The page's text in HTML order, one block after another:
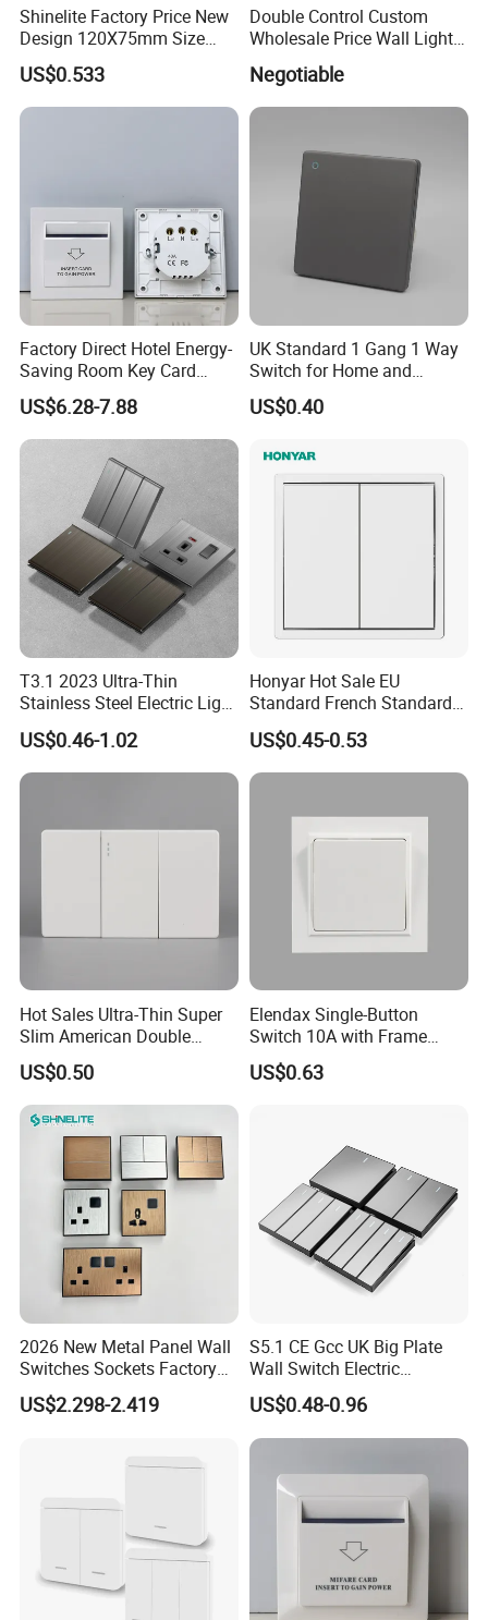
Shinelite Factory Price New
Design 120X75mm Size
Electrical Wall Switch
Socket
US$0.533
Double Control Custom
Wholesale Price Wall Light
with Switch and Socket
Negotiable
Factory Direct Hotel Energy-
Saving Room Key Card
System Insert Card Power
Wall Electronic Switch
US$6.28-7.88
UK Standard 1 Gang 1 Way
Switch for Home and
Industrial Use
US$0.40
T3.1 2023 Ultra-Thin
Stainless Steel Electric Light
Wall Switch and Socket UK
Standard Electrical Wall
Switch for Wholesaler
US$0.46-1.02
Honyar Hot Sale EU
Standard French Standard
1/2/3/4 Gang Flat PC Panel
Matte Finish CE Certificated
Wall Switch for Residential
Use
US$0.45-0.53
Hot Sales Ultra-Thin Super
Slim American Double
Electrical Light Wall Switch
Conmutador
US$0.50
Elendax Single-Button
Switch 10A with Frame
White
US$0.63
2026 New Metal Panel Wall
Switches Sockets Factory
Manufacturer
US$2.298-2.419
S5.1 CE Gcc UK Big Plate
Wall Switch Electric
Switches and Sockets
Electrical Switch Socket
Light Switch
US$0.48-0.96